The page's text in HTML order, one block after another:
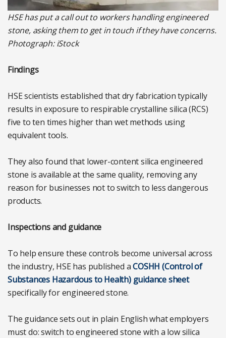
HSE has put a call out to workers handling engineered
stone, asking them to get in touch if they have concerns.
Photograph: iStock
Findings
HSE scientists established that dry fabrication typically
results in exposure to respirable crystalline silica (RCS)
five to ten times higher than wet methods using
equivalent tools.
They also found that lower-content silica engineered
stone is available at the same quality, removing any
reason for businesses not to switch to less dangerous
products.
Inspections and guidance
To help ensure these controls become universal across
the industry, HSE has published aCOSHH (Control of
Substances Hazardous to Health) guidance sheet
specifically for engineered stone.
The guidance sets out in plain English what employers
must do: switch to engineered stone with a low silica